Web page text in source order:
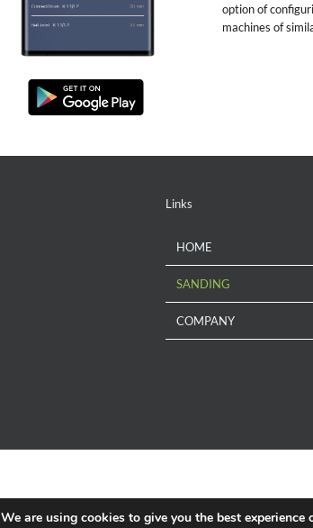
option of
machines of
Links
HOME
SANDING
COMPANY
We are using cookies to give you the best experience